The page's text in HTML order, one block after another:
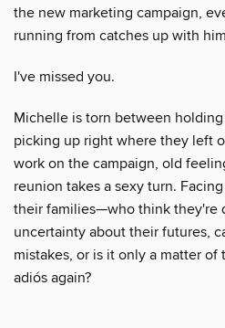
the new marketing campaign,
running from catches up with
I've missed you.
Michelle is torn between
picking up right where they left
work on the campaign, old
reunion takes a sexy turn.
their families—who think they're
uncertainty about their futures,
mistakes, or is it only a matter of
adiós again?